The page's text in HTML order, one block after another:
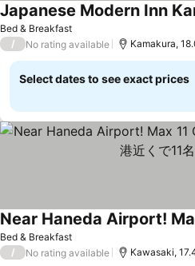
Bed & Breakfast
See prices
/ No rating available Kamakura,
Select dates to see exact prices
Bed & Breakfast
See prices
/ No rating available Kawasaki,